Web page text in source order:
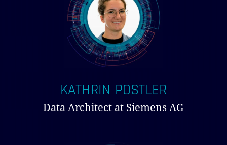
KATHRIN POSTLER
Data Architect at Siemens AG